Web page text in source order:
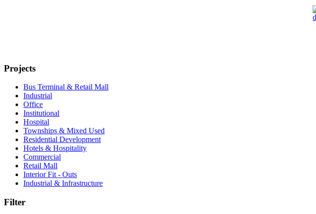
Projects
Bus Terminal & Retail Mall
Industrial
Office
Institutional
Hospital
Townships & Mixed Used
Residential Development
Hotels & Hospitality
Commercial
Retail Mall
Interior Fit - Outs
Industrial & Infrastructure
Filter